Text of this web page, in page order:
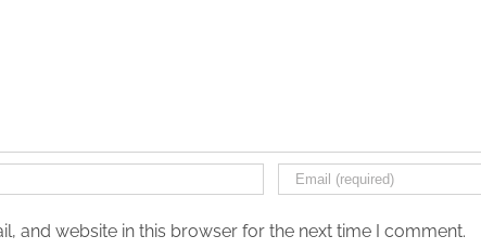
and website in this browser for the next time I comment.